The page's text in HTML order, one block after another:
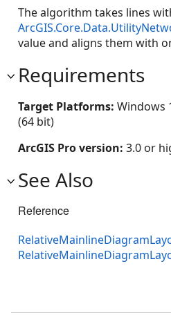
The algorithm takes lines
value and aligns them with
Requirements
Target Platforms: Windows
(64 bit)
ArcGIS Pro version: 3.0 or
See Also
Reference